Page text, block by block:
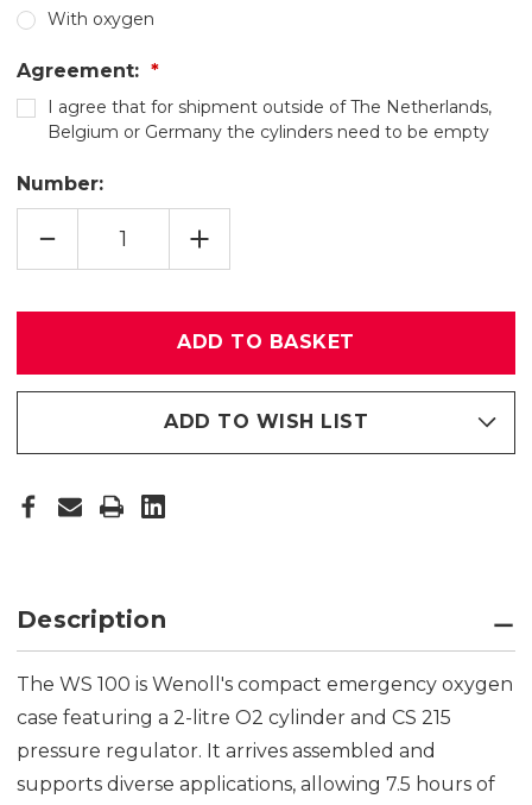
With oxygen
Agreement:
I agree that for shipment outside of The Netherlands,
Belgium or Germany the cylinders need to be empty
Number:
REDUCING
OF
MODULE
INCREASE
QUANTITY
OF
+
DEMAND
MODULE
ADD TO WISH LIST
Description
The WS 100 is Wenoll's compact emergency oxygen
case featuring a 2-litre O2 cylinder and CS 215
pressure regulator. It arrives assembled and
supports diverse applications, allowing 7.5 hours of